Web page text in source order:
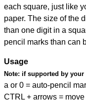
each square, just like
paper. The size of the
than one digit in a
pencil marks than can
Usage
Note: if supported by your
a or 0 = auto-pencil
CTRL + arrows =